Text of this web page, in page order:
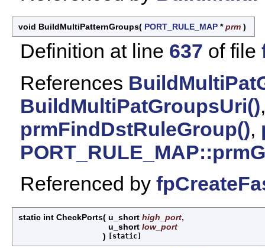
void BuildMultiPatternGroups( PORT_RULE_MAP *prm )
Definition at line 637 of file
References
BuildMultiPatGroupsUri()
prmFindDstRuleGroup(),
Referenced by
static int CheckPorts( u_short high_port,
u_short low_port
)
[static]